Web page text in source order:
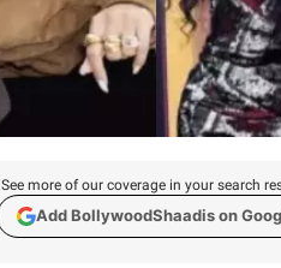
See more of our coverage in your search
Add BollywoodShaadis on